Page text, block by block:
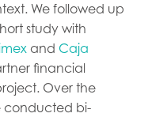
We followed up
study with
and Caja
financial
Over the
conducted bi-